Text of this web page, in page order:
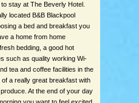
stay at The Beverly Hotel.
located B&B Blackpool
a bed and breakfast you
a home from home
bedding, a good hot
such as quality working Wi-
tea and coffee facilities in the
a really great breakfast with
At the end of your day